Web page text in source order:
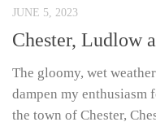
JUNE 5, 2023
Chester, Ludlow
The gloomy, wet
dampen my
the town of Chester,